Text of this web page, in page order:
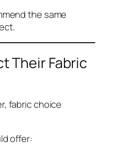
the same
Their Fabric
fabric choice
offer: